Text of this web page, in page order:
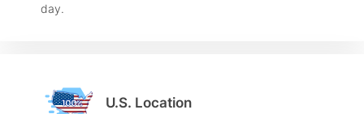
day.
U.S. Location